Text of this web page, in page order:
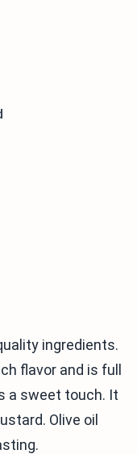
ingredients.
flavor and is full
a sweet touch. It
Olive oil